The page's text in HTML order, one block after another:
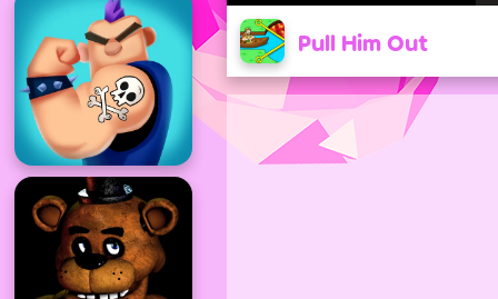
Pull Him Out